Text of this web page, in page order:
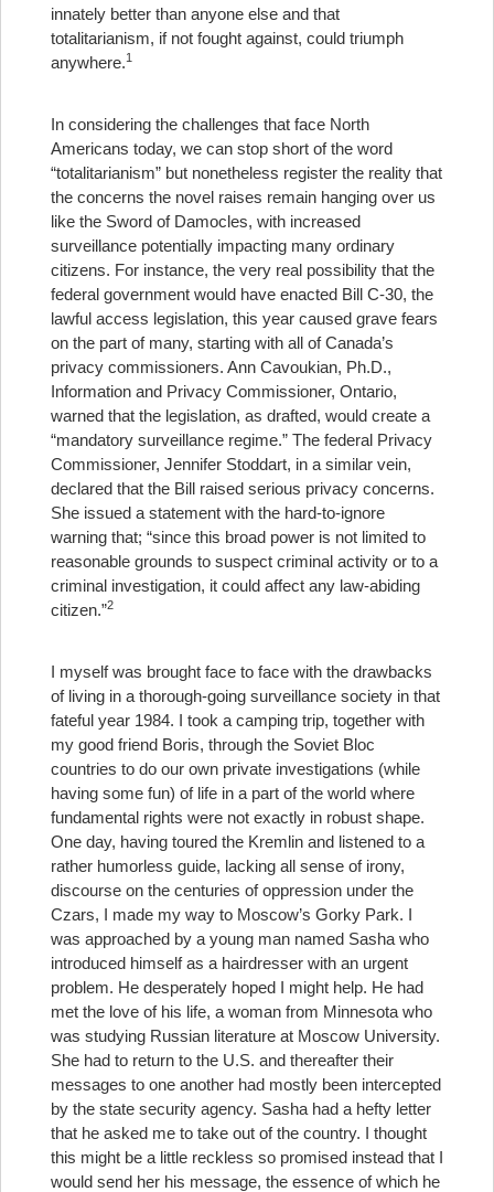
innately better than anyone else and that
totalitarianism, if not fought against, could triumph
anywhere.1
In considering the challenges that face North
Americans today, we can stop short of the word
“totalitarianism” but nonetheless register the reality that
the concerns the novel raises remain hanging over us
like the Sword of Damocles, with increased
surveillance potentially impacting many ordinary
citizens. For instance, the very real possibility that the
federal government would have enacted Bill C-30, the
lawful access legislation, this year caused grave fears
on the part of many, starting with all of Canada’s
privacy commissioners. Ann Cavoukian, Ph.D.,
Information and Privacy Commissioner, Ontario,
warned that the legislation, as drafted, would create a
“mandatory surveillance regime.” The federal Privacy
Commissioner, Jennifer Stoddart, in a similar vein,
declared that the Bill raised serious privacy concerns.
She issued a statement with the hard-to-ignore
warning that; “since this broad power is not limited to
reasonable grounds to suspect criminal activity or to a
criminal investigation, it could affect any law-abiding
citizen.”2
I myself was brought face to face with the drawbacks
of living in a thorough-going surveillance society in that
fateful year 1984. I took a camping trip, together with
my good friend Boris, through the Soviet Bloc
countries to do our own private investigations (while
having some fun) of life in a part of the world where
fundamental rights were not exactly in robust shape.
One day, having toured the Kremlin and listened to a
rather humorless guide, lacking all sense of irony,
discourse on the centuries of oppression under the
Czars, I made my way to Moscow’s Gorky Park. I
was approached by a young man named Sasha who
introduced himself as a hairdresser with an urgent
problem. He desperately hoped I might help. He had
met the love of his life, a woman from Minnesota who
was studying Russian literature at Moscow University.
She had to return to the U.S. and thereafter their
messages to one another had mostly been intercepted
by the state security agency. Sasha had a hefty letter
that he asked me to take out of the country. I thought
this might be a little reckless so promised instead that I
would send her his message, the essence of which he